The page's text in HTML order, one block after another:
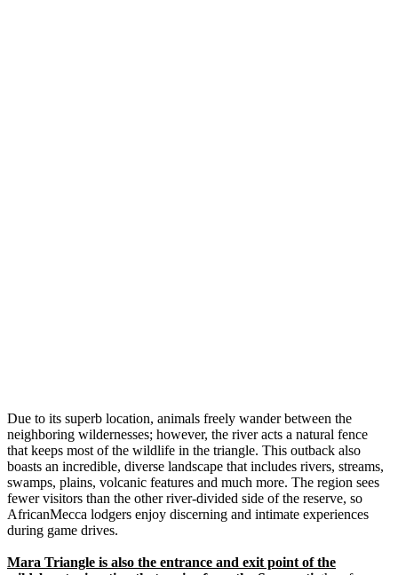
Due to its superb location, animals freely wander between the
neighboring wildernesses; however, the river acts a natural fence
that keeps most of the wildlife in the triangle. This outback also
boasts an incredible, diverse landscape that includes rivers, streams,
swamps, plains, volcanic features and much more. The region sees
fewer visitors than the other river-divided side of the reserve, so
AfricanMecca lodgers enjoy discerning and intimate experiences
during game drives.
Mara Triangle is also the entrance and exit point of the